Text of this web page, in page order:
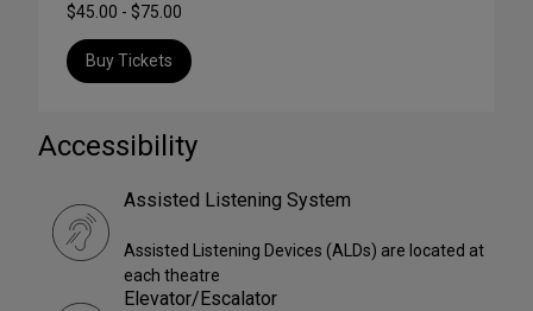
$45.00 - $75.00
Buy Tickets
Accessibility
Assisted Listening System
Assisted Listening Devices (ALDs) are located at
each theatre
Elevator/Escalator